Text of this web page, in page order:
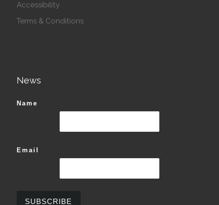
Accessibility
Terms & Conditions
News
Name
Email